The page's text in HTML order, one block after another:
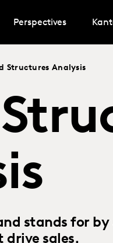
Perspectives
Structures Analysis
stands for
drive sales.